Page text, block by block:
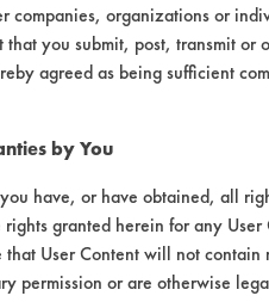
companies, organizations or
you submit, post, transmit
agreed as being sufficient
by You
have, or have obtained, all
granted herein for any
that User Content will not
permission or are otherwise